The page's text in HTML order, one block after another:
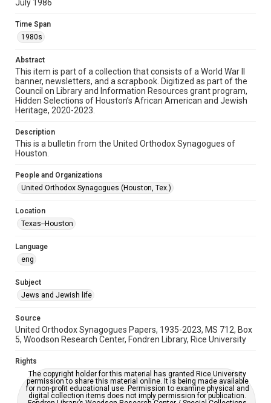
Format
Document
Format Genre
newsletters
Time Span
1980s
Repository
Special Collections
Houston and Texas History
Synagogues
OCR
This item may have accessibility enhancements created by
AI, which means there might be misspellings and/or
grammatical errors. If you are in need of further remediation,
July 1986
Time Span
1980s
Abstract
This item is part of a collection that consists of a World War II
banner, newsletters, and a scrapbook. Digitized as part of the
Council on Library and Information Resources grant program,
Hidden Selections of Houston’s African American and Jewish
Heritage, 2020-2023.
Description
This is a bulletin from the United Orthodox Synagogues of
Houston.
People and Organizations
United Orthodox Synagogues (Houston, Tex.)
Location
Texas--Houston
Language
eng
Subject
Jews and Jewish life
Source
United Orthodox Synagogues Papers, 1935-2023, MS 712, Box
5, Woodson Research Center, Fondren Library, Rice University
Rights
The copyright holder for this material has granted Rice University
permission to share this material online. It is being made available
for non-profit educational use. Permission to examine physical and
digital collection items does not imply permission for publication.